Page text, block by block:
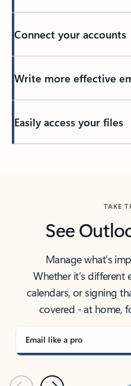
Connect your accounts
Write more effective
Easily access your files
TAKE
See
Manage what’s
Whether it’s different
calendars, or signing
covered - at home,
Email like a pro